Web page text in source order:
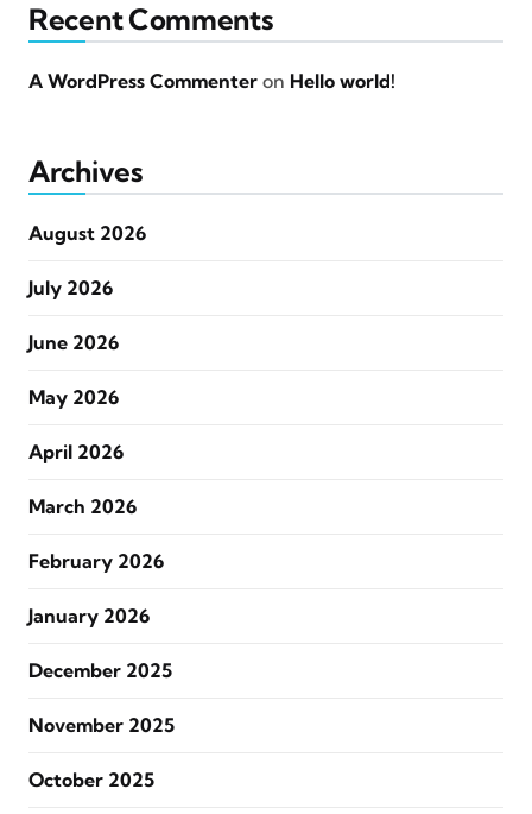
Recent Comments
A WordPress Commenter on Hello world!
Archives
August 2026
July 2026
June 2026
May 2026
April 2026
March 2026
February 2026
January 2026
December 2025
November 2025
October 2025